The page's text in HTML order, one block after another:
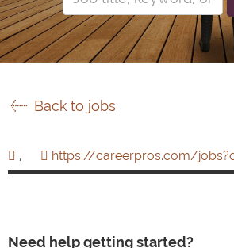
Back to jobs
, https://careerpros.com/
Need help getting started?